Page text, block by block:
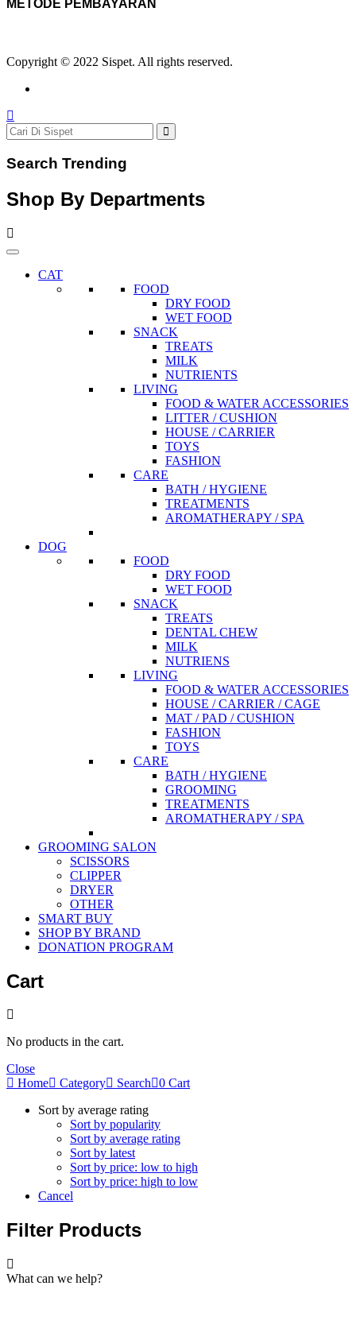
METODE PEMBAYARAN
Copyright © 2022 Sispet. All rights reserved.
Search Trending
Shop By Departments
CAT
FOOD
DRY FOOD
WET FOOD
SNACK
TREATS
MILK
NUTRIENTS
LIVING
FOOD & WATER ACCESSORIES
LITTER / CUSHION
HOUSE / CARRIER
TOYS
FASHION
CARE
BATH / HYGIENE
TREATMENTS
AROMATHERAPY / SPA
DOG
FOOD
DRY FOOD
WET FOOD
SNACK
TREATS
DENTAL CHEW
MILK
NUTRIENS
LIVING
FOOD & WATER ACCESSORIES
HOUSE / CARRIER / CAGE
MAT / PAD / CUSHION
FASHION
TOYS
CARE
BATH / HYGIENE
GROOMING
TREATMENTS
AROMATHERAPY / SPA
GROOMING SALON
SCISSORS
CLIPPER
DRYER
OTHER
SMART BUY
SHOP BY BRAND
DONATION PROGRAM
Cart
No products in the cart.
Close
Home
Category Search 0 Cart
Sort by average rating
Sort by popularity
Sort by average rating
Sort by latest
Sort by price: low to high
Sort by price: high to low
Cancel
Filter Products
What can we help?